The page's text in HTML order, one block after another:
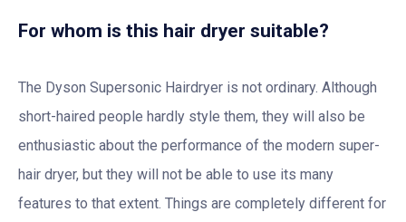
For whom is this hair dryer suitable?
The Dyson Supersonic Hairdryer is not ordinary. Although
short-haired people hardly style them, they will also be
enthusiastic about the performance of the modern super-
hair dryer, but they will not be able to use its many
features to that extent. Things are completely different for